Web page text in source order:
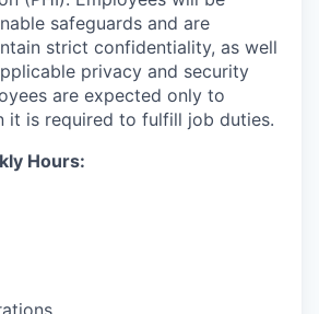
safeguards and are
strict confidentiality, as well
privacy and security
are expected only to
it is required to fulfill job duties.
Hours: